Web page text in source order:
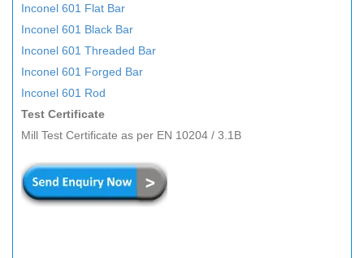
Inconel 601 Flat Bar
Inconel 601 Black Bar
Inconel 601 Threaded Bar
Inconel 601 Forged Bar
Inconel 601 Rod
Test Certificate
Mill Test Certificate as per EN 10204 / 3.1B